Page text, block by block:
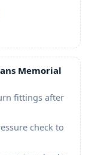
Memorial
fittings after
check to